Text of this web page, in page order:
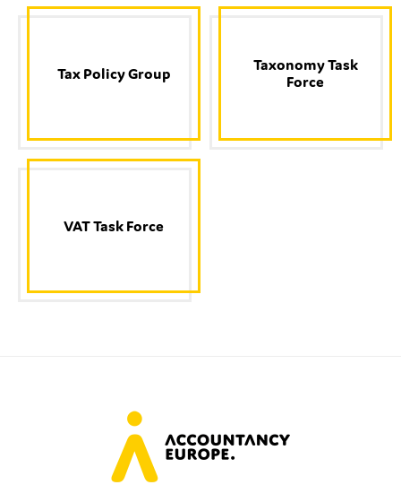
Tax Policy Group
Taxonomy Task
Force
VAT Task Force